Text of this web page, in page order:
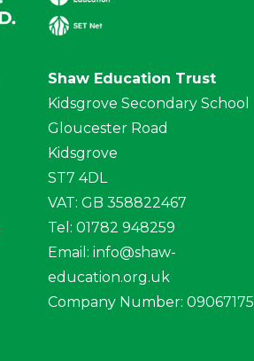
Shaw Education Trust
Kidsgrove Secondary School
Gloucester Road
Kidsgrove
ST7 4DL
VAT: GB 358822467
Tel: 01782 948259
Email: info@shaw-
education.org.uk
Company Number: 09067175